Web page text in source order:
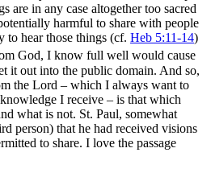
are in any case altogether too sacred
harmful to share with people
to hear those things (cf. Heb 5:11-14)
God, I know full well would cause
it out into the public domain. And so,
the Lord – which I always want to
I receive – is that which
what is not. St. Paul, somewhat
person) that he had received visions
to share. I love the passage